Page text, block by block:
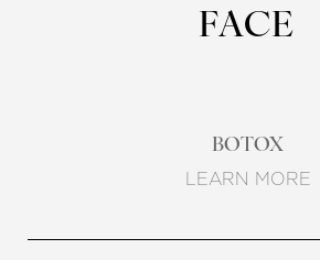
FACE
BOTOX
LEARN MORE